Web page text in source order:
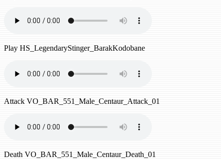
Play HS_LegendaryStinger_BarakKodobane
Attack VO_BAR_551_Male_Centaur_Attack_01
Death VO_BAR_551_Male_Centaur_Death_01